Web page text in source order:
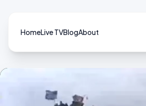
HomeLive TVBlogAbout